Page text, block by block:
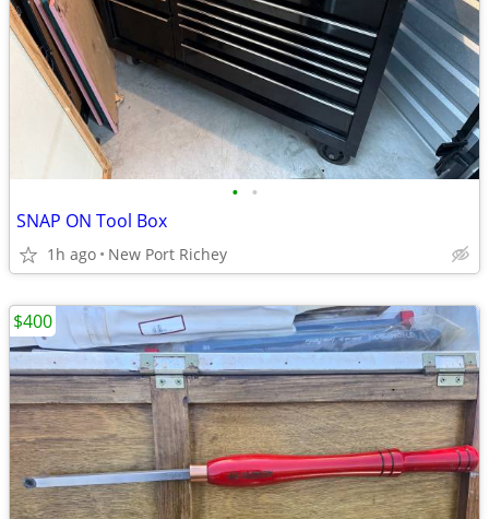
• •
SNAP ON Tool Box
1h ago New Port Richey
$400